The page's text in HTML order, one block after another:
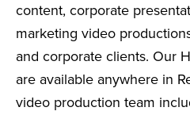
content, corporate
marketing video
and corporate clients. Our
are available anywhere in
video production team